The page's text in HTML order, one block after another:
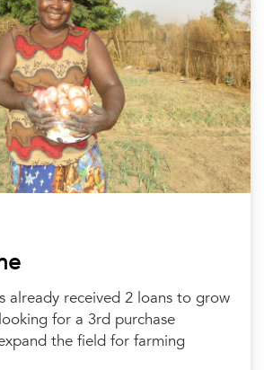
already received 2 loans to grow
for a 3rd purchase
the field for farming